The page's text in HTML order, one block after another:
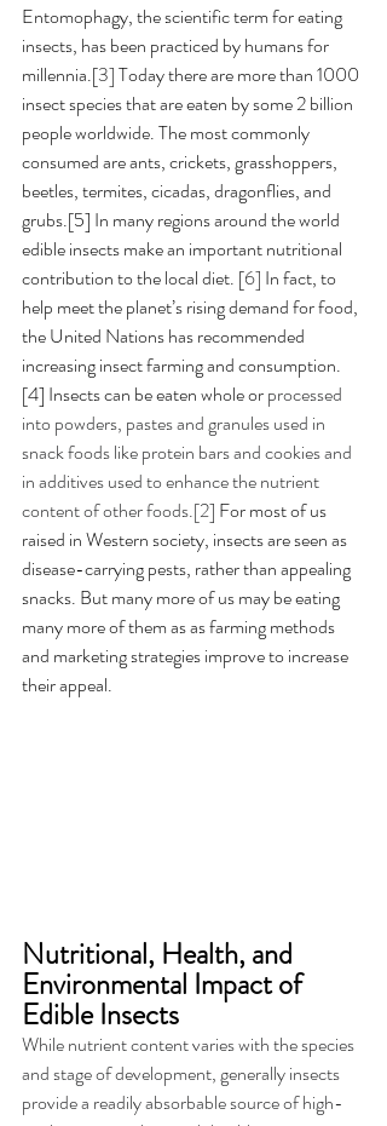
Entomophagy, the scientific term for eating
insects, has been practiced by humans for
millennia.[3] Today there are more than 1000
insect species that are eaten by some 2 billion
people worldwide. The most commonly
consumed are ants, crickets, grasshoppers,
beetles, termites, cicadas, dragonflies, and
grubs.[5] In many regions around the world
edible insects make an important nutritional
contribution to the local diet. [6] In fact, to
help meet the planet’s rising demand for food,
the United Nations has recommended
increasing insect farming and consumption.
[4] Insects can be eaten whole or processed
into powders, pastes and granules used in
snack foods like protein bars and cookies and
in additives used to enhance the nutrient
content of other foods.[2] For most of us
raised in Western society, insects are seen as
disease-carrying pests, rather than appealing
snacks. But many more of us may be eating
many more of them as as farming methods
and marketing strategies improve to increase
their appeal.
Nutritional, Health, and
Environmental Impact of
Edible Insects
While nutrient content varies with the species
and stage of development, generally insects
provide a readily absorbable source of high-